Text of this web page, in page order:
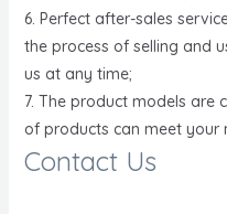
6. Perfect after-sales
the process of selling and
us at any time;
7. The product models are
of products can meet your
Contact Us